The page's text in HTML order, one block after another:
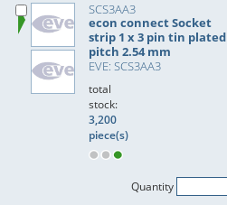
SCS3AA3
econ connect Socket
strip 1 x 3 pin tin plated
pitch 2.54 mm
EVE: SCS3AA3
total
stock:
3,200
piece(s)
Quantity